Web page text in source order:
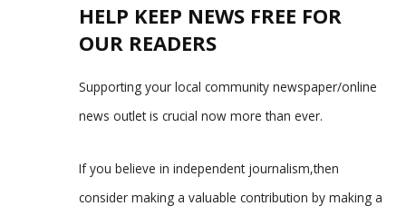
HELP KEEP NEWS FREE FOR
OUR READERS
Supporting your local community newspaper/online
news outlet is crucial now more than ever.
If you believe in independent journalism,then
consider making a valuable contribution by making a